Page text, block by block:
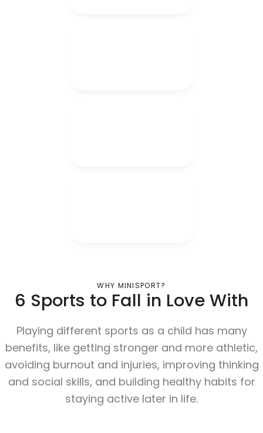
WHY MINISPORT?
6 Sports to Fall in Love With
Playing different sports as a child has many
benefits, like getting stronger and more athletic,
avoiding burnout and injuries, improving thinking
and social skills, and building healthy habits for
staying active later in life.